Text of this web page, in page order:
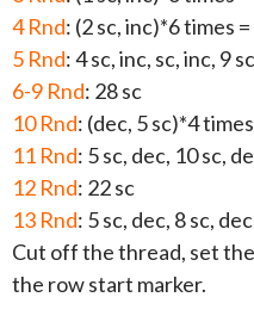
4 Rnd: (2 sc, inc)*6 times
5 Rnd: 4 sc, inc, sc, inc, 9
6-9 Rnd: 28 sc
10 Rnd: (dec, 5 sc)*4
11 Rnd: 5 sc, dec, 10 sc,
12 Rnd: 22 sc
13 Rnd: 5 sc, dec, 8 sc,
Cut off the thread, set
the row start marker.